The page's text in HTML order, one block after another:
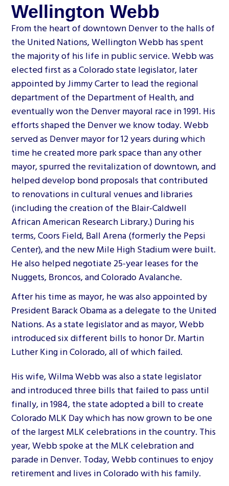
Wellington Webb
From the heart of downtown Denver to the halls of
the United Nations, Wellington Webb has spent
the majority of his life in public service. Webb was
elected first as a Colorado state legislator, later
appointed by Jimmy Carter to lead the regional
department of the Department of Health, and
eventually won the Denver mayoral race in 1991. His
efforts shaped the Denver we know today. Webb
served as Denver mayor for 12 years during which
time he created more park space than any other
mayor, spurred the revitalization of downtown, and
helped develop bond proposals that contributed
to renovations in cultural venues and libraries
(including the creation of the Blair-Caldwell
African American Research Library.) During his
terms, Coors Field, Ball Arena (formerly the Pepsi
Center), and the new Mile High Stadium were built.
He also helped negotiate 25-year leases for the
Nuggets, Broncos, and Colorado Avalanche.
After his time as mayor, he was also appointed by
President Barack Obama as a delegate to the United
Nations. As a state legislator and as mayor, Webb
introduced six different bills to honor Dr. Martin
Luther King in Colorado, all of which failed.
His wife, Wilma Webb was also a state legislator
and introduced three bills that failed to pass until
finally, in 1984, the state adopted a bill to create
Colorado MLK Day which has now grown to be one
of the largest MLK celebrations in the country. This
year, Webb spoke at the MLK celebration and
parade in Denver. Today, Webb continues to enjoy
retirement and lives in Colorado with his family.